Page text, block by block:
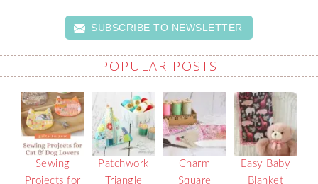
SUBSCRIBE TO NEWSLETTER
POPULAR POSTS
Sewing
Projects for
Patchwork
Triangle
Charm
Square
Easy Baby
Blanket